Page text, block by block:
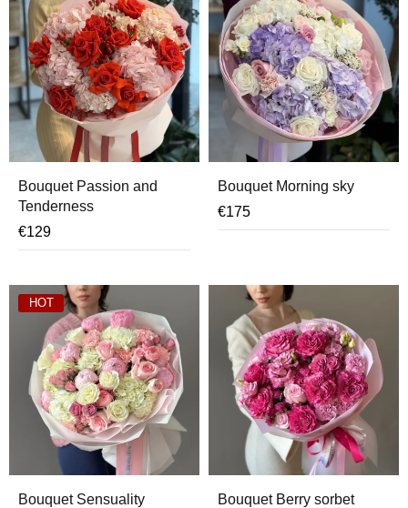
Bouquet Passion and
Tenderness
€129
Bouquet Morning sky
€175
HOT
Bouquet Sensuality Bouquet Berry sorbet